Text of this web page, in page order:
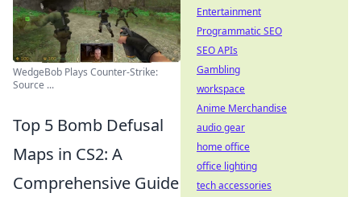
WedgeBob Plays Counter-Strike:
Source ...
Top 5 Bomb Defusal
Maps in CS2: A
Comprehensive Guide
Entertainment
Programmatic SEO
SEO APIs
Gambling
workspace
Anime Merchandise
audio gear
home office
office lighting
tech accessories